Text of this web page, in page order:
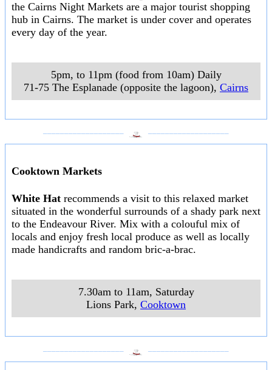
the Cairns Night Markets are a major tourist shopping
hub in Cairns. The market is under cover and operates
every day of the year.
5pm, to 11pm (food from 10am) Daily
71-75 The Esplanade (opposite the lagoon), Cairns
Cooktown Markets
White Hat recommends a visit to this relaxed market
situated in the wonderful surrounds of a shady park next
to the Endeavour River. Mix with a colouful mix of
locals and enjoy fresh local produce as well as locally
made handicrafts and random bric-a-brac.
7.30am to 11am, Saturday
Lions Park, Cooktown